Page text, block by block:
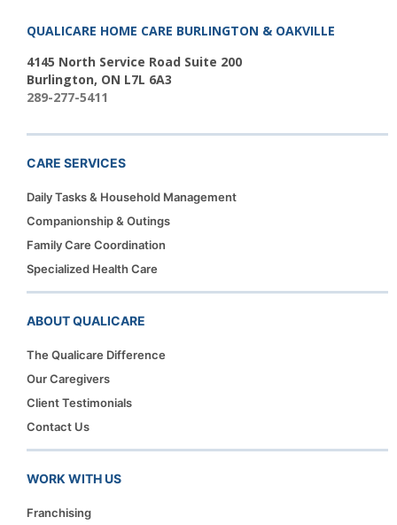
QUALICARE HOME CARE BURLINGTON & OAKVILLE
4145 North Service Road Suite 200
Burlington, ON L7L 6A3
289-277-5411
CARE SERVICES
Daily Tasks & Household Management
Companionship & Outings
Family Care Coordination
Specialized Health Care
ABOUT QUALICARE
The Qualicare Difference
Our Caregivers
Client Testimonials
Contact Us
WORK WITH US
Franchising